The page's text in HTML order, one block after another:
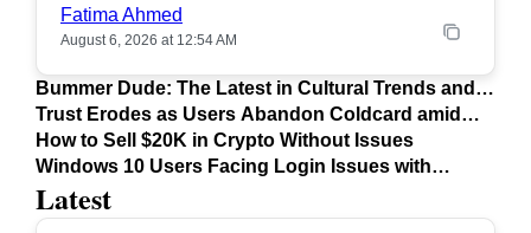
Fatima Ahmed
August 6, 2026 at 12:54 AM
Bummer Dude: The Latest in Cultural Trends and
Issues
Trust Erodes as Users Abandon Coldcard amid
Safety Concerns
How to Sell $20K in Crypto Without Issues
Windows 10 Users Facing Login Issues with
Firefox Update
Latest